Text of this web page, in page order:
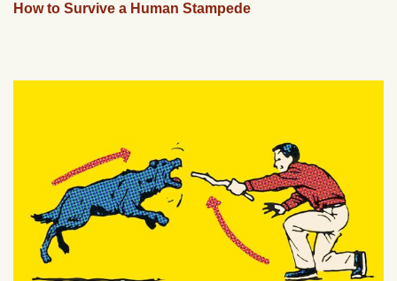
How to Survive a Human Stampede